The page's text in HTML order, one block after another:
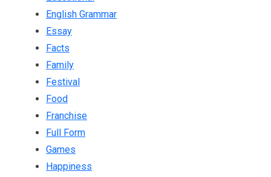
English Grammar
Essay
Facts
Family
Festival
Food
Franchise
Full Form
Games
Happiness